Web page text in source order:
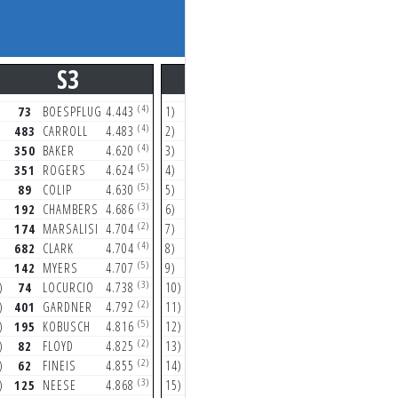
S3
73 BOESPFLUG 4.443 (4)
483 CARROLL 4.483 (4)
350 BAKER 4.620 (4)
351 ROGERS 4.624 (5)
89 COLIP 4.630 (5)
192 CHAMBERS 4.686 (3)
174 MARSALISI 4.704 (2)
682 CLARK 4.704 (4)
142 MYERS 4.707 (5)
74 LOCURCIO 4.738 (3)
401 GARDNER 4.792 (2)
195 KOBUSCH 4.816 (5)
82 FLOYD 4.825 (2)
62 FINEIS 4.855 (2)
125 NEESE 4.868 (3)
1)
2)
3)
4)
5)
6)
7)
8)
9)
10)
11)
12)
13)
14)
15)